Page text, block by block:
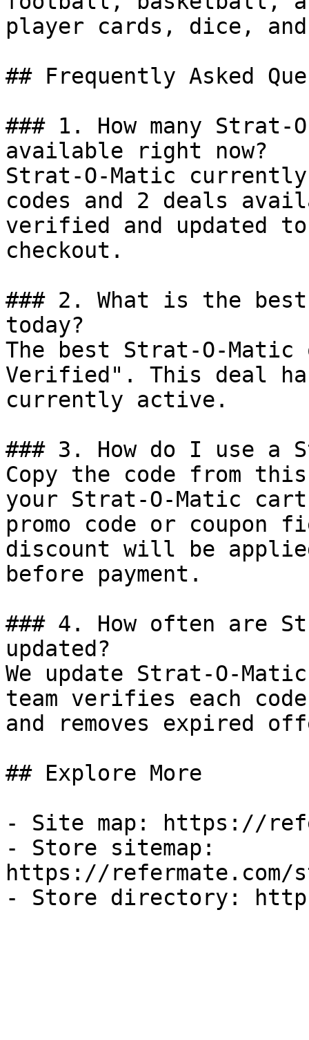
player cards, dice,
## Frequently Asked
### 1. How many Strat-
available right now?
Strat-O-Matic
codes and 2 deals
verified and updated
checkout.
### 2. What is the
today?
The best Strat-O-
Verified". This deal
currently active.
### 3. How do I use a
Copy the code from
your Strat-O-Matic
promo code or coupon
discount will be
before payment.
### 4. How often are
updated?
We update Strat-O-
team verifies each
and removes expired
## Explore More
- Site map: https://
- Store sitemap:
https://refermate.com/
- Store directory: